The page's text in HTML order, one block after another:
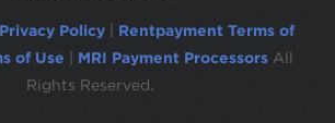
Privacy Policy
Rentpayment Terms of
of Use MRI Payment Processors All
Rights Reserved.